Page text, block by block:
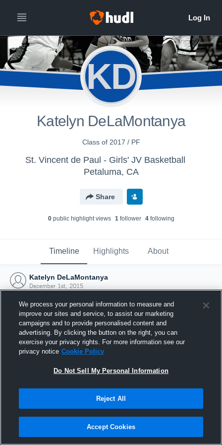
KD
Katelyn DeLaMontanya
Class of 2017 / PF
St. Vincent de Paul - Girls' JV Basketball
Petaluma, CA
Share
0public highlight views 1follower 4following
Timeline Highlights About
Katelyn DeLaMontanya
December 1st, 2015
Joined Hudl
1 December 2015
We process your personal information to measure and
improve our sites and service, to assist our marketing
campaigns and to provide personalised content and
advertising. By clicking the button on the right, you can
exercise your privacy rights. For more information see our
privacy notice Cookie Policy
Do Not Sell My Personal Information
Reject All
Accept Cookies